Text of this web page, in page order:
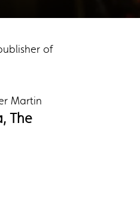
of
Martin
The